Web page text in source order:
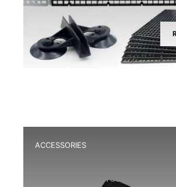
ACCESSORIES
Safe and Comfortable Grip